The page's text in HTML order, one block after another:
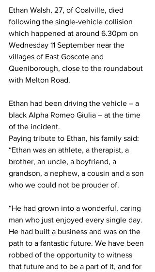
Ethan Walsh, 27, of Coalville, died
following the single-vehicle collision
which happened at around 6.30pm on
Wednesday 11 September near the
villages of East Goscote and
Queniborough, close to the roundabout
with Melton Road.
Ethan had been driving the vehicle – a
black Alpha Romeo Giulia – at the time
of the incident.
Paying tribute to Ethan, his family said:
“Ethan was an athlete, a therapist, a
brother, an uncle, a boyfriend, a
grandson, a nephew, a cousin and a son
who we could not be prouder of.
“He had grown into a wonderful, caring
man who just enjoyed every single day.
He had built a business and was on the
path to a fantastic future. We have been
robbed of the opportunity to witness
that future and to be a part of it, and for